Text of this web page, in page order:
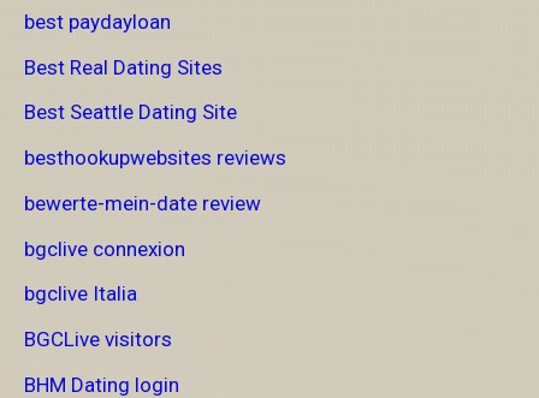
best paydayloan
Best Real Dating Sites
Best Seattle Dating Site
besthookupwebsites reviews
bewerte-mein-date review
bgclive connexion
bgclive Italia
BGCLive visitors
BHM Dating login